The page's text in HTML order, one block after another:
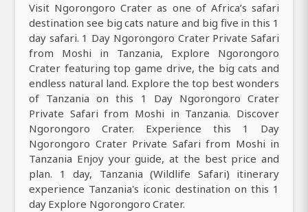
Visit Ngorongoro Crater as one of Africa’s safari
destination see big cats nature and big five in this 1
day safari. 1 Day Ngorongoro Crater Private Safari
from Moshi in Tanzania, Explore Ngorongoro
Crater featuring top game drive, the big cats and
endless natural land. Explore the top best wonders
of Tanzania on this 1 Day Ngorongoro Crater
Private Safari from Moshi in Tanzania. Discover
Ngorongoro Crater. Experience this 1 Day
Ngorongoro Crater Private Safari from Moshi in
Tanzania Enjoy your guide, at the best price and
plan. 1 day, Tanzania (Wildlife Safari) itinerary
experience Tanzania's iconic destination on this 1
day Explore Ngorongoro Crater.